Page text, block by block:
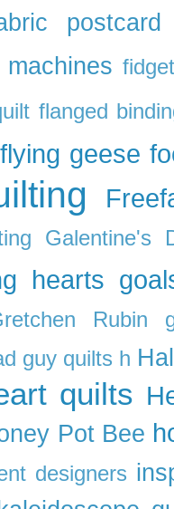
postcard
flanged
flying geese
Galentine's
hearts
Rubin
guy quilts h
quilts
Pot Bee
designers